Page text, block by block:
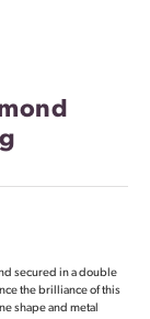
secured in a double
the brilliance of this
shape and metal